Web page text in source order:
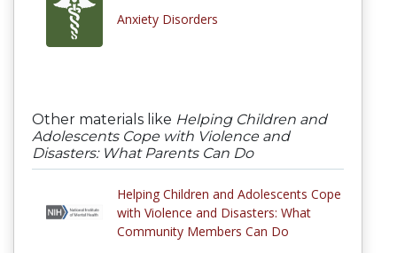
Anxiety Disorders
Other materials like Helping Children and
Adolescents Cope with Violence and
Disasters: What Parents Can Do
Helping Children and Adolescents Cope
with Violence and Disasters: What
Community Members Can Do